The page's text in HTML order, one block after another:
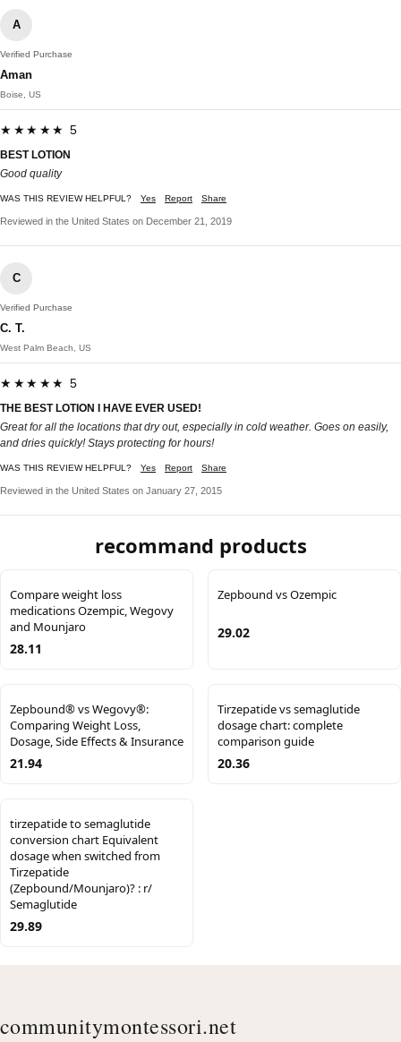
A
Verified Purchase
Aman
Boise, US
★★★★★ 5
BEST LOTION
Good quality
WAS THIS REVIEW HELPFUL? Yes Report Share
Reviewed in the United States on December 21, 2019
C
Verified Purchase
C. T.
West Palm Beach, US
★★★★★ 5
THE BEST LOTION I HAVE EVER USED!
Great for all the locations that dry out, especially in cold weather. Goes on easily,
and dries quickly! Stays protecting for hours!
WAS THIS REVIEW HELPFUL? Yes Report Share
Reviewed in the United States on January 27, 2015
recommand products
Compare weight loss
medications Ozempic, Wegovy
and Mounjaro
28.11
Zepbound vs Ozempic
29.02
Zepbound® vs Wegovy®:
Comparing Weight Loss,
Dosage, Side Effects & Insurance
21.94
Tirzepatide vs semaglutide
dosage chart: complete
comparison guide
20.36
tirzepatide to semaglutide
conversion chart Equivalent
dosage when switched from
Tirzepatide
(Zepbound/Mounjaro)? : r/
Semaglutide
29.89
communitymontessori.net